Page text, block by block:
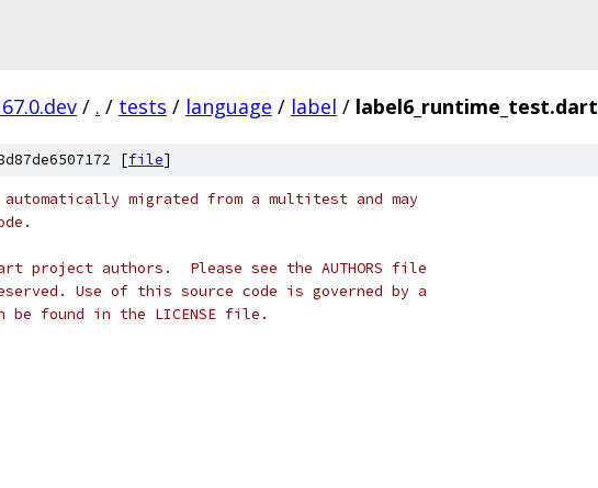
/ . / tests / language / label / label6_runtime_test.dart
[file]
migrated from a multitest and may
project authors.  Please see the AUTHORS file
Use of this source code is governed by a
found in the LICENSE file.